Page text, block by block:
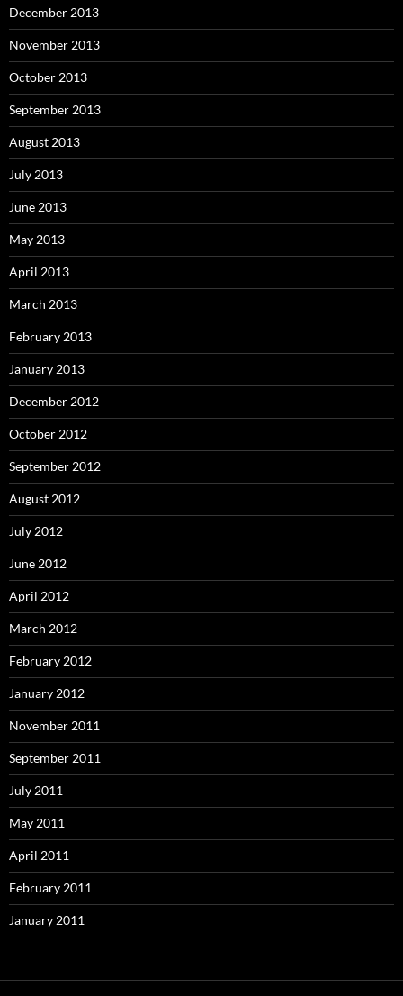
December 2013
November 2013
October 2013
September 2013
August 2013
July 2013
June 2013
May 2013
April 2013
March 2013
February 2013
January 2013
December 2012
October 2012
September 2012
August 2012
July 2012
June 2012
April 2012
March 2012
February 2012
January 2012
November 2011
September 2011
July 2011
May 2011
April 2011
February 2011
January 2011